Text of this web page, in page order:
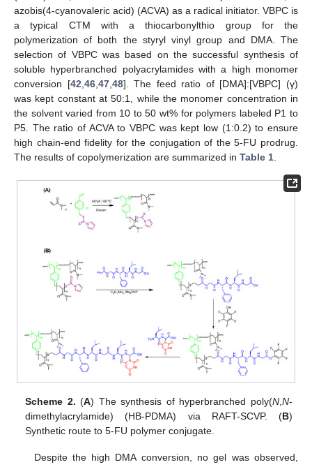
azobis(4-cyanovaleric acid) (ACVA) as a radical initiator. VBPC is
a typical CTM with a thiocarbonylthio group for the
polymerization of both the styryl vinyl group and DMA. The
selection of VBPC was based on the successful synthesis of
soluble hyperbranched polyacrylamides with a high monomer
conversion [42 46, 47, 48]. The feed ratio of [DMA]:[VBPC] (γ)
was kept constant at 50:1, while the monomer concentration in
the solvent varied from 10 to 50 wt% for polymers labeled P1 to
P5. The ratio of ACVA to VBPC was kept low (1:0.2) to ensure
high chain-end fidelity for the conjugation of the 5-FU prodrug.
The results of copolymerization are summarized in Table 1
Scheme 2. (A) The synthesis of hyperbranched poly(N, N-
dimethylacrylamide) (HB-PDMA) via RAFT-SCVP. (B)
Synthetic route to 5-FU polymer conjugate.
Despite the high DMA conversion, no gel was observed,